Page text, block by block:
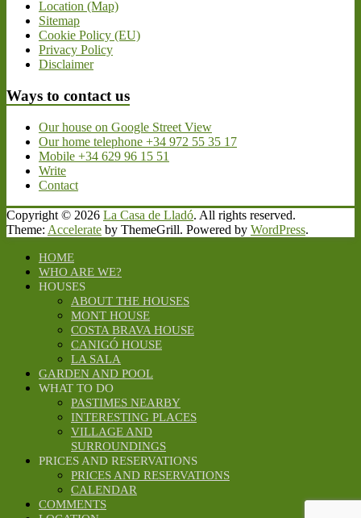
Location (Map)
Sitemap
Cookie Policy (EU)
Privacy Policy
Disclaimer
Ways to contact us
Our house on Google Street View
Our home telephone +34 972 55 35 17
Mobile +34 629 96 15 51
Write
Contact
Copyright © 2026 La Casa de Lladó. All rights reserved.
Theme: Accelerate by ThemeGrill. Powered by WordPress.
HOME
WHO ARE WE?
HOUSES
ABOUT THE HOUSES
MONT HOUSE
COSTA BRAVA HOUSE
CANIGÓ HOUSE
LA SALA
GARDEN AND POOL
WHAT TO DO
PASTIMES NEARBY
INTERESTING PLACES
VILLAGE AND
SURROUNDINGS
PRICES AND RESERVATIONS
PRICES AND RESERVATIONS
CALENDAR
COMMENTS